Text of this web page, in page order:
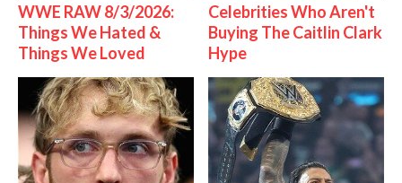
WWE RAW 8/3/2026:
Things We Hated &
Things We Loved
Celebrities Who Aren't
Buying The Caitlin Clark
Hype